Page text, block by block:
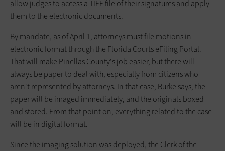
allow judges to access a TIFF file of their signatures and apply
them to the electronic documents.
By mandate, as of April 1, attorneys must file motions in
electronic format through the Florida Courts eFiling Portal.
That will make Pinellas County's job easier, but there will
always be paper to deal with, especially from citizens who
aren't represented by attorneys. In that case, Burke says, the
paper will be imaged immediately, and the originals boxed
and stored. From that point on, everything related to the case
will be in digital format.
Since the imaging solution was deployed, the Clerk of the